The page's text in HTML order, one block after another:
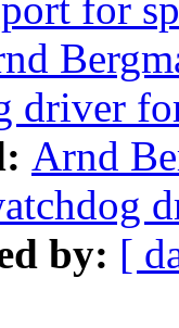
for
driver
Arnd
by: [